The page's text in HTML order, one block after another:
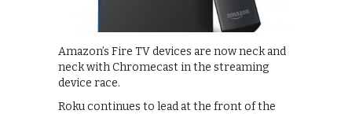
Amazon’s Fire TV devices are now neck and
neck with Chromecast in the streaming
device race.
Roku continues to lead at the front of the